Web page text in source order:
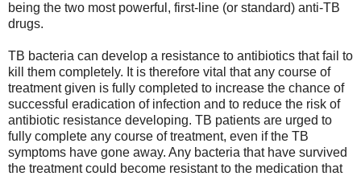
being the two most powerful, first-line (or standard) anti-TB
drugs.
TB bacteria can develop a resistance to antibiotics that fail to
kill them completely. It is therefore vital that any course of
treatment given is fully completed to increase the chance of
successful eradication of infection and to reduce the risk of
antibiotic resistance developing. TB patients are urged to
fully complete any course of treatment, even if the TB
symptoms have gone away. Any bacteria that have survived
the treatment could become resistant to the medication that